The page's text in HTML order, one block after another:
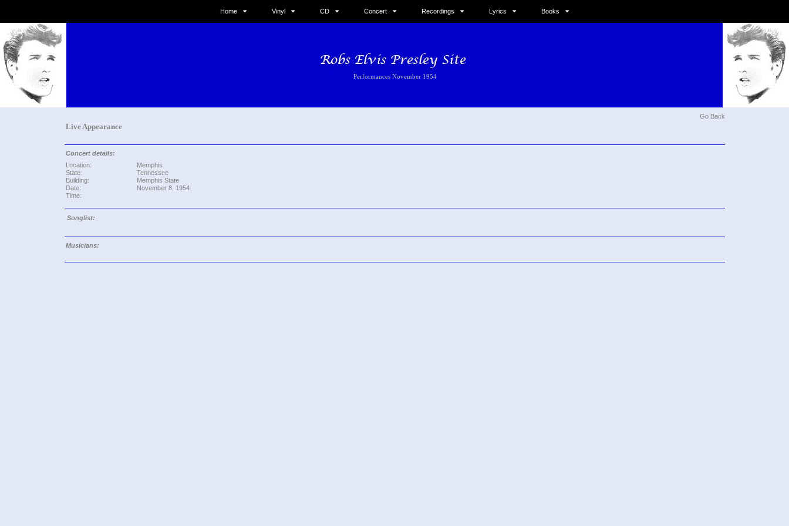
Home Vinyl CD Concert Recordings Lyrics Books
Performances November 1954
Go Back
Live Appearance
Concert details:
Location:
State:
Building:
Date:
Time:
Memphis
Tennessee
Memphis State
November 8, 1954
Songlist:
Musicians: